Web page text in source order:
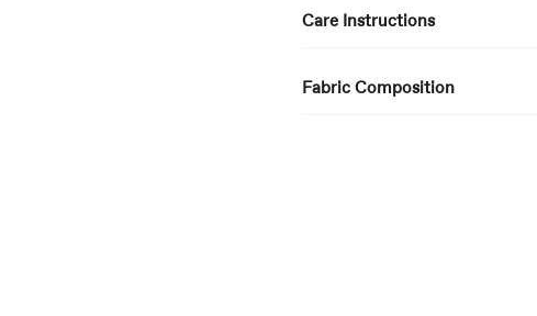
Care Instructions
Fabric Composition